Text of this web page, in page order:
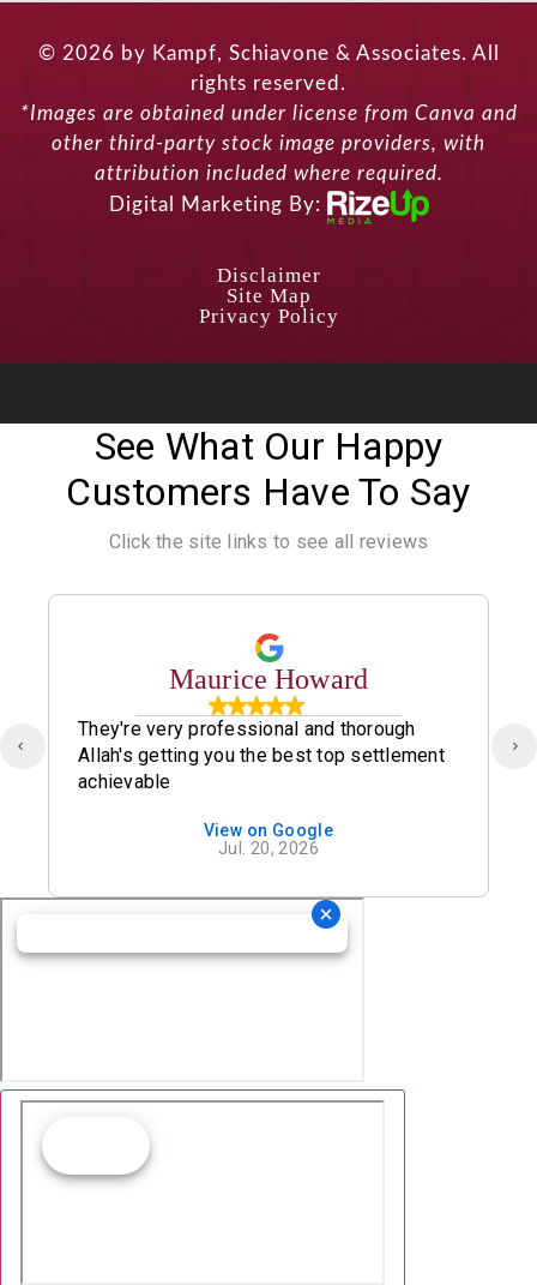
© 2026 by Kampf, Schiavone & Associates. All
rights reserved.
*Images are obtained under license from Canva and
other third-party stock image providers, with
attribution included where required.
Digital Marketing By:
Disclaimer
Site Map
Privacy Policy
See What Our Happy
Customers Have To Say
Click the site links to see all reviews
Maurice Howard
They're very professional and thorough
Allah's getting you the best top settlement
achievable
View on Google
Jul. 20, 2026